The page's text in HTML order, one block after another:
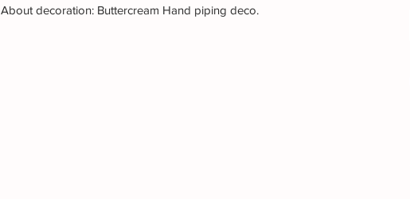
About decoration: Buttercream Hand piping deco.